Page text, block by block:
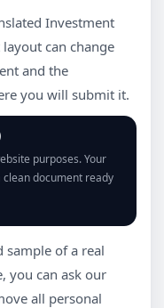
Investment
can change
and the
you will submit it.
purposes. Your
document ready
sample of a real
you can ask our
all personal